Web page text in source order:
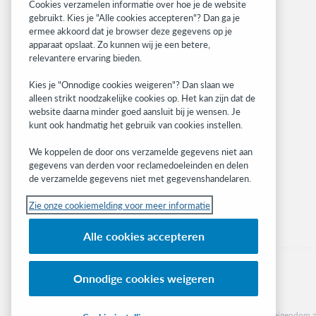
OCLC.org
BibFormats
Community
WebJunction
Developer Network
Get the latest product updates, research,
events, and much more—right to your inbox.
Subscribe now
Cookies verzamelen informatie over hoe je de website
gebruikt. Kies je "Alle cookies accepteren"? Dan ga je
ermee akkoord dat je browser deze gegevens op je
apparaat opslaat. Zo kunnen wij je een betere,
relevantere ervaring bieden.
Kies je "Onnodige cookies weigeren"? Dan slaan we
alleen strikt noodzakelijke cookies op. Het kan zijn dat de
website daarna minder goed aansluit bij je wensen. Je
kunt ook handmatig het gebruik van cookies instellen.
We koppelen de door ons verzamelde gegevens niet aan
gegevens van derden voor reclamedoeleinden en delen
de verzamelde gegevens niet met gegevenshandelaren.
Zie onze cookiemelding voor meer informatie
Alle cookies accepteren
Onnodige cookies weigeren